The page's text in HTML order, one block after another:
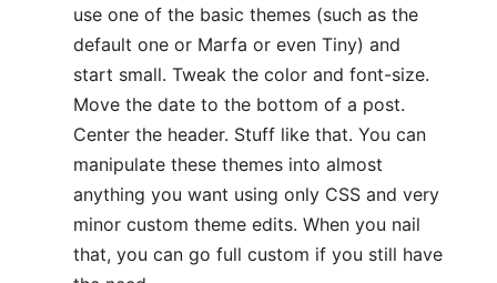
use one of the basic themes (such as the
default one or Marfa or even Tiny) and
start small. Tweak the color and font-size.
Move the date to the bottom of a post.
Center the header. Stuff like that. You can
manipulate these themes into almost
anything you want using only CSS and very
minor custom theme edits. When you nail
that, you can go full custom if you still have